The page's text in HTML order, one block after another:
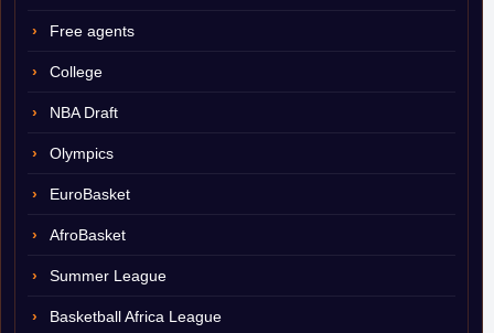
Free agents
College
NBA Draft
Olympics
EuroBasket
AfroBasket
Summer League
Basketball Africa League